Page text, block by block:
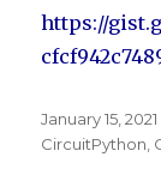
https://
Posted
on
January 15, 2021
CircuitPython